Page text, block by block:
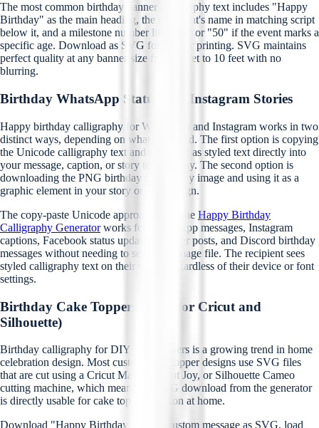
The most common birthday banner calligraphy text includes "Happy
Birthday" as the main heading, the celebrant's name in matching script
below it, and a milestone number like "30" or "50" if the event marks a
specific age. Download as SVG for banner printing. SVG maintains
perfect quality at any banner size from 2 feet to 10 feet with no
blurring.
Birthday WhatsApp Status and Instagram Stories
Happy birthday calligraphy for WhatsApp and Instagram works in two
distinct ways, depending on what you need. The first option is copying
the Unicode calligraphy text and pasting it as styled text directly into
your message, caption, or story text overlay. The second option is
downloading the PNG birthday calligraphy image and using it as a
graphic element in your story or post design.
The copy-paste Unicode approach from the Happy Birthday
Calligraphy Generatorworks for WhatsApp messages, Instagram
captions, Facebook status updates, Twitter posts, and Discord birthday
messages without needing to send any image file. The recipient sees
styled calligraphy text on their screen regardless of their device or font
settings.
Birthday Cake Toppers (SVG for Cricut and
Silhouette)
Birthday calligraphy for DIY cake toppers is a growing trend in home
celebration design. Most custom cake topper designs use SVG files
that are cut using a Cricut Maker, Cricut Joy, or Silhouette Cameo
cutting machine, which means the SVG download from the generator
is directly usable for cake topper creation at home.
Download "Happy Birthday" or any custom message as SVG, load